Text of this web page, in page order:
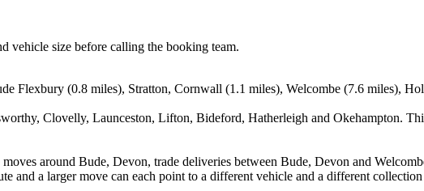
vehicle size before calling the booking team.
Flexbury (0.8 miles), Stratton, Cornwall (1.1 miles), Welcombe (7.6 miles),
Clovelly, Launceston, Lifton, Bideford, Hatherleigh and Okehampton.
around Bude, Devon, trade deliveries between Bude, Devon and
and a larger move can each point to a different vehicle and a different